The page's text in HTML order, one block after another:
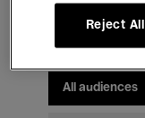
Electronic
All audiences
Reject All